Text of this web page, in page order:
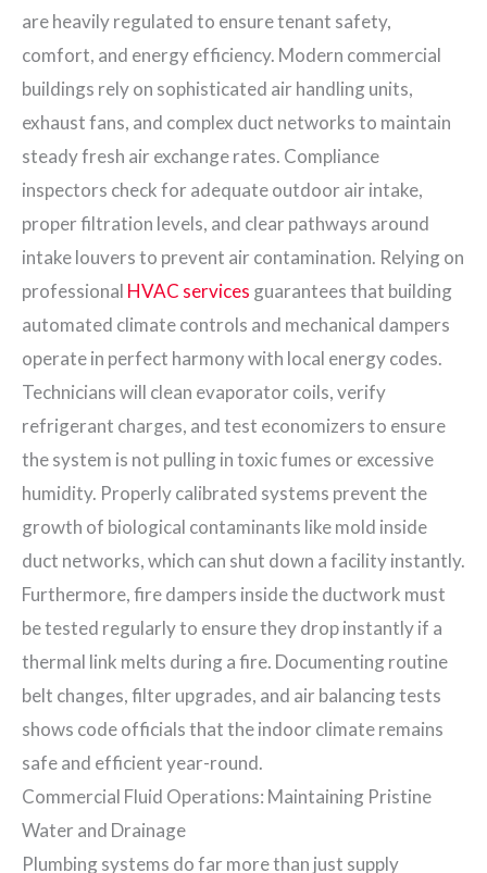
are heavily regulated to ensure tenant safety,
comfort, and energy efficiency. Modern commercial
buildings rely on sophisticated air handling units,
exhaust fans, and complex duct networks to maintain
steady fresh air exchange rates. Compliance
inspectors check for adequate outdoor air intake,
proper filtration levels, and clear pathways around
intake louvers to prevent air contamination. Relying on
professional HVAC services guarantees that building
automated climate controls and mechanical dampers
operate in perfect harmony with local energy codes.
Technicians will clean evaporator coils, verify
refrigerant charges, and test economizers to ensure
the system is not pulling in toxic fumes or excessive
humidity. Properly calibrated systems prevent the
growth of biological contaminants like mold inside
duct networks, which can shut down a facility instantly.
Furthermore, fire dampers inside the ductwork must
be tested regularly to ensure they drop instantly if a
thermal link melts during a fire. Documenting routine
belt changes, filter upgrades, and air balancing tests
shows code officials that the indoor climate remains
safe and efficient year-round.
Commercial Fluid Operations: Maintaining Pristine
Water and Drainage
Plumbing systems do far more than just supply